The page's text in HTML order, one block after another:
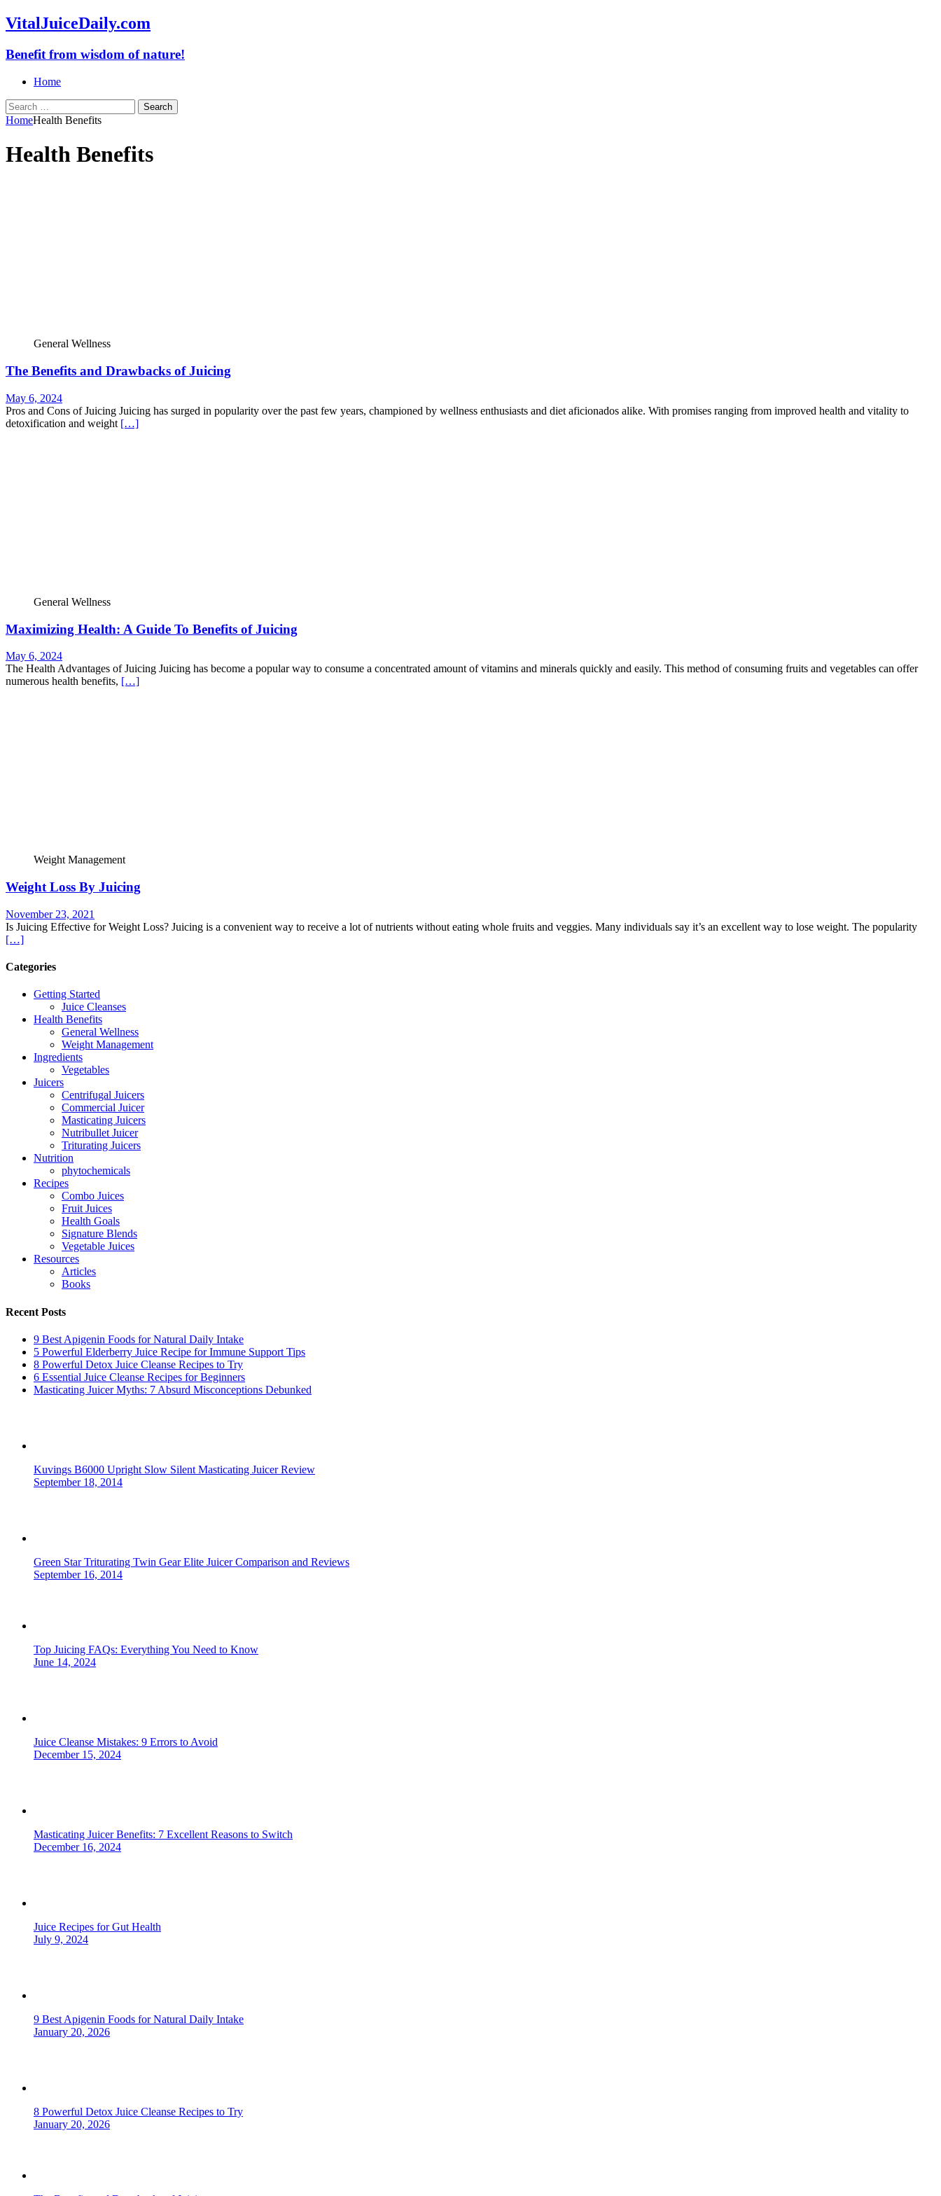
VitalJuiceDaily.com
Benefit from wisdom of nature!
Home
Search
for:
HomeHealth Benefits
Health Benefits
General Wellness
The Benefits and Drawbacks of Juicing
May 6, 2024
Pros and Cons of Juicing Juicing has surged in popularity over the past few years, championed by wellness enthusiasts and diet aficionados alike. With promises ranging from improved health and vitality to
detoxification and weight […]
General Wellness
Maximizing Health: A Guide To Benefits of Juicing
May 6, 2024
The Health Advantages of Juicing Juicing has become a popular way to consume a concentrated amount of vitamins and minerals quickly and easily. This method of consuming fruits and vegetables can offer
numerous health benefits, […]
Weight Management
Weight Loss By Juicing
November 23, 2021
Is Juicing Effective for Weight Loss? Juicing is a convenient way to receive a lot of nutrients without eating whole fruits and veggies. Many individuals say it’s an excellent way to lose weight. The popularity
[…]
Categories
Getting Started
Juice Cleanses
Health Benefits
General Wellness
Weight Management
Ingredients
Vegetables
Juicers
Centrifugal Juicers
Commercial Juicer
Masticating Juicers
Nutribullet Juicer
Triturating Juicers
Nutrition
phytochemicals
Recipes
Combo Juices
Fruit Juices
Health Goals
Signature Blends
Vegetable Juices
Resources
Articles
Books
Recent Posts
9 Best Apigenin Foods for Natural Daily Intake
5 Powerful Elderberry Juice Recipe for Immune Support Tips
8 Powerful Detox Juice Cleanse Recipes to Try
6 Essential Juice Cleanse Recipes for Beginners
Masticating Juicer Myths: 7 Absurd Misconceptions Debunked
Kuvings B6000 Upright Slow Silent Masticating Juicer Review
September 18, 2014
Green Star Triturating Twin Gear Elite Juicer Comparison and Reviews
September 16, 2014
Top Juicing FAQs: Everything You Need to Know
June 14, 2024
Juice Cleanse Mistakes: 9 Errors to Avoid
December 15, 2024
Masticating Juicer Benefits: 7 Excellent Reasons to Switch
December 16, 2024
Juice Recipes for Gut Health
July 9, 2024
9 Best Apigenin Foods for Natural Daily Intake
January 20, 2026
8 Powerful Detox Juice Cleanse Recipes to Try
January 20, 2026